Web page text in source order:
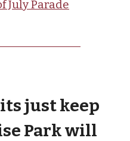
July Parade
just keep
Park will